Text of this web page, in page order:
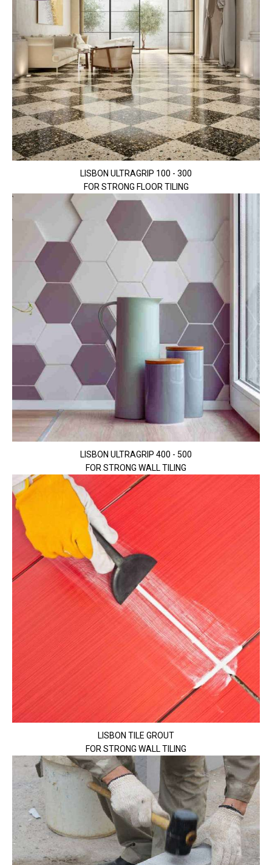
LISBON ULTRAGRIP 100 - 300
FOR STRONG FLOOR TILING
LISBON ULTRAGRIP 400 - 500
FOR STRONG WALL TILING
LISBON TILE GROUT
FOR STRONG WALL TILING